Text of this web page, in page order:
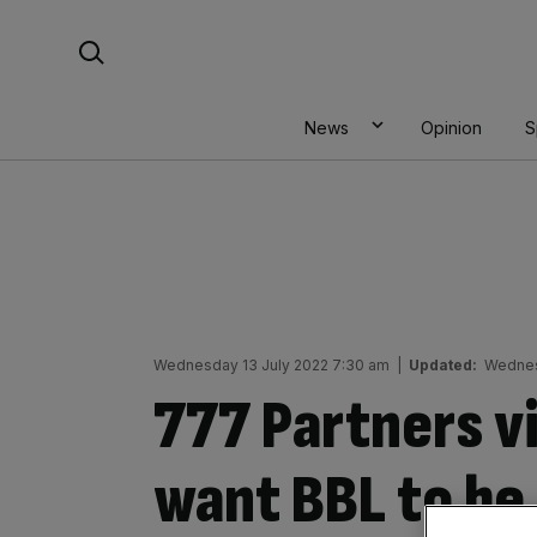
News Opinion
Wednesday 13 July 2022 7:30 am Updated:
777 Partners
want BBL to